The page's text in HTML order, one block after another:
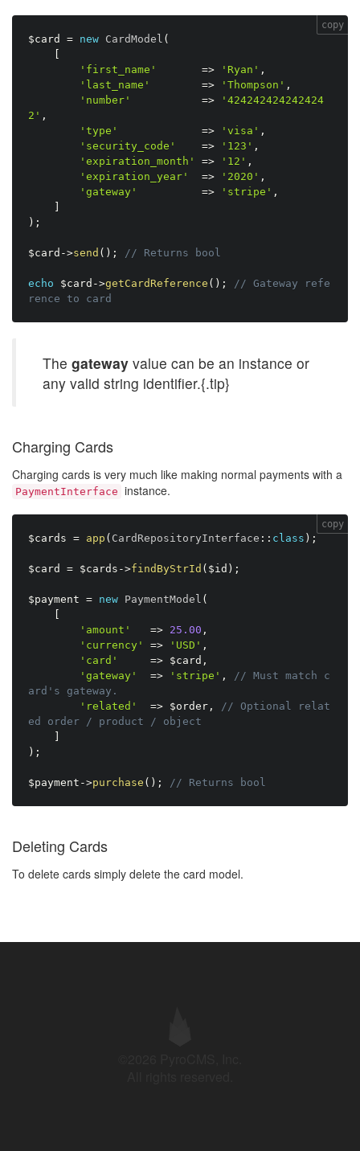
$card = new CardModel (
'first_name'
=> 'Ryan' ,
'last_name'
=> 'Thompson' ,
'number'
=>
'424242424242424
2' ,
'type'
=> 'visa' ,
'security_code'
=> '123' ,
'expiration_month'
=> '12' ,
'expiration_year'
=> '2020' ,
'gateway'
=> 'stripe' ,
) ;
$card ->send ( ) ; // Returns bool
echo $card ->getCardReference ( ) ;
// Gateway refe
rence to card
copy
The gatewayvalue can be an instance or
any valid string identifier.{.tip}
Charging Cards
Charging cards is very much like making normal payments with a
PaymentInterface instance.
$cards = app ( CardRepositoryInterface : : class ) ;
$card = $cards ->findByStrId ( $id ) ;
$payment = new PaymentModel (
'amount'
=> 25.00 ,
'currency'
=> 'USD' ,
'card'
=> $card ,
'gateway'
=> 'stripe' ,
// Must match c
ard's gateway.
'related'
=> $order ,
// Optional relat
ed order / product / object
) ;
$payment ->purchase ( ) ; // Returns bool
copy
Deleting Cards
To delete cards simply delete the card model.